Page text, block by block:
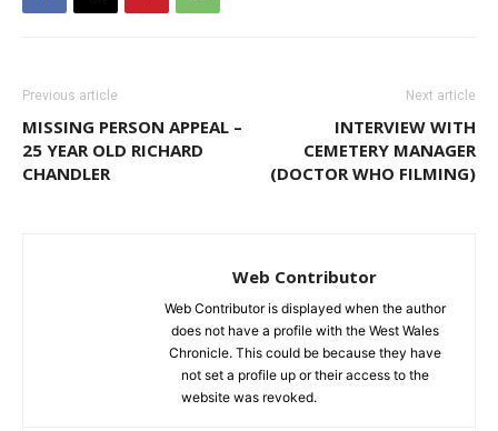
Previous article
MISSING PERSON APPEAL –
25 YEAR OLD RICHARD
CHANDLER
Next article
INTERVIEW WITH
CEMETERY MANAGER
(DOCTOR WHO FILMING)
Web Contributor
Web Contributor is displayed when the author
does not have a profile with the West Wales
Chronicle. This could be because they have
not set a profile up or their access to the
website was revoked.